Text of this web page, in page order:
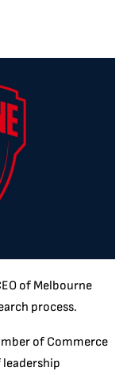
of Melbourne
process.
of Commerce
leadership